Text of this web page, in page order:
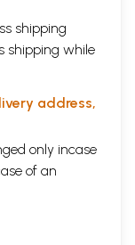
shipping
shipping while
address,
only incase
of an